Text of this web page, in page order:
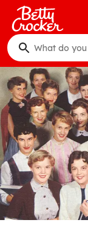
Skip
main
content
What
do
you
want
to
search
?